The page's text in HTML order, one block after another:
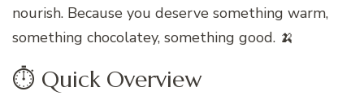
nourish. Because you deserve something warm,
something chocolatey, something good. 🍌
⏱️ Quick Overview